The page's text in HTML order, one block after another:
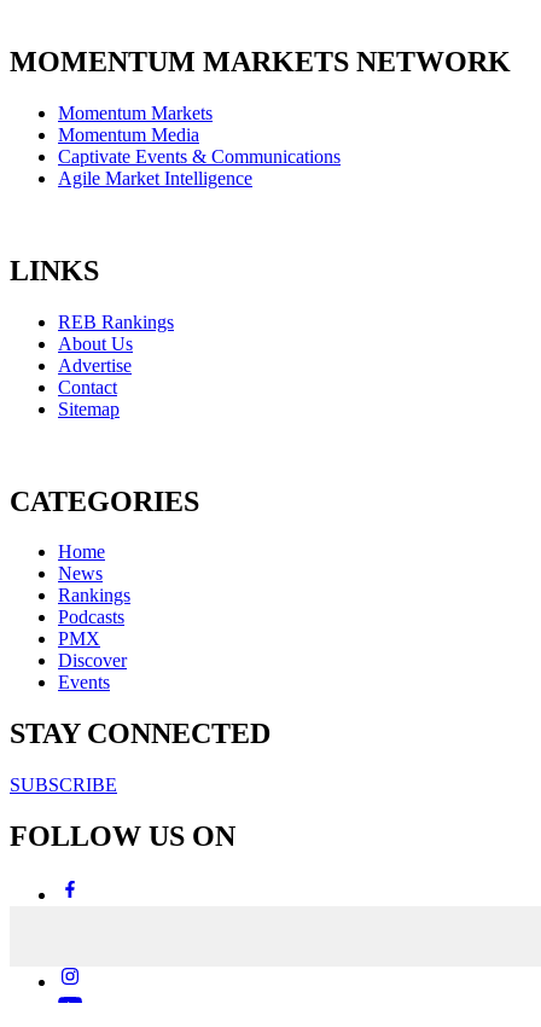
MOMENTUM MARKETS NETWORK
Momentum Markets
Momentum Media
Captivate Events & Communications
Agile Market Intelligence
LINKS
REB Rankings
About Us
Advertise
Contact
Sitemap
CATEGORIES
Home
News
Rankings
Podcasts
PMX
Discover
Events
STAY CONNECTED
SUBSCRIBE
FOLLOW US ON